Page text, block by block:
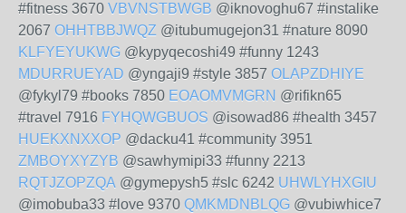
#fitness 3670 VBVNSTBWGB @iknovoghu67 #instalike
2067 OHHTBBJWQZ @itubumugejon31 #nature 8090
KLFYEYUKWG @kypyqecoshi49 #funny 1243
MDURRUEYAD @yngaji9 #style 3857 OLAPZDHIYE
@fykyl79 #books 7850 EOAOMVMGRN @rifikn65
#travel 7916 FYHQWGBUOS @isowad86 #health 3457
HUEKXNXXOP @dacku41 #community 3951
ZMBOYXYZYB @sawhymipi33 #funny 2213
RQTJZOPZQA @gymepysh5 #slc 6242 UHWLYHXGIU
@imobuba33 #love 9370 QMKMDNBLQG @vubiwhice7